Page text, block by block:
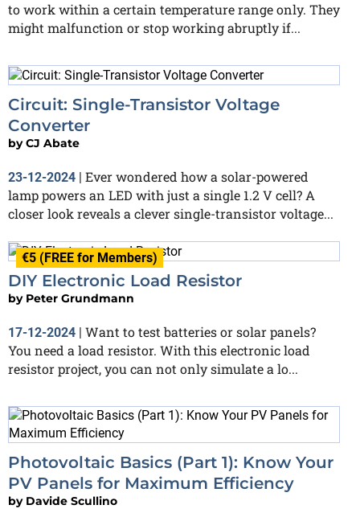
to work within a certain temperature range only. They
might malfunction or stop working abruptly if...
Circuit: Single-Transistor Voltage
Converter
byCJ Abate
23-12-2024 | Ever wondered how a solar-powered
lamp powers an LED with just a single 1.2 V cell? A
closer look reveals a clever single-transistor voltage...
€5 (FREE for Members)
DIY Electronic Load Resistor
by Peter Grundmann
17-12-2024 | Want to test batteries or solar panels?
You need a load resistor. With this electronic load
resistor project, you can not only simulate a lo...
Photovoltaic Basics (Part 1): Know Your
PV Panels for Maximum Efficiency
by Davide Scullino